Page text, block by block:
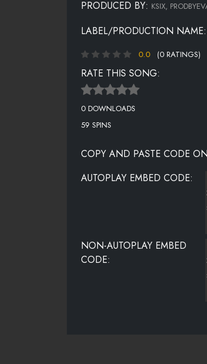
PRODUCED BY: KSIX,
LABEL/PRODUCTION NAME:
0.0 (0 RATINGS)
RATE THIS SONG:
0 DOWNLOADS
59 SPINS
COPY AND PASTE CODE
AUTOPLAY EMBED CODE:
NON-AUTOPLAY EMBED
CODE: